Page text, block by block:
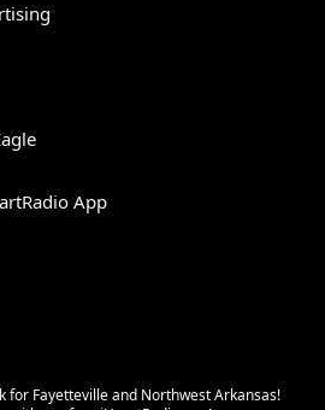
App
for Fayetteville and Northwest Arkansas!